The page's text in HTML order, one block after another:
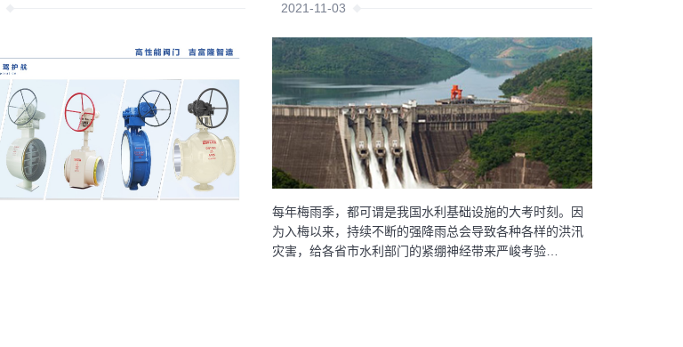
2021-11-03
每年梅雨季，都可谓是我国水利基础设施的大考时刻。因
为入梅以来，持续不断的强降雨总会导致各种各样的洪汛
灾害，给各省市水利部门的紧绷神经带来严峻考验…